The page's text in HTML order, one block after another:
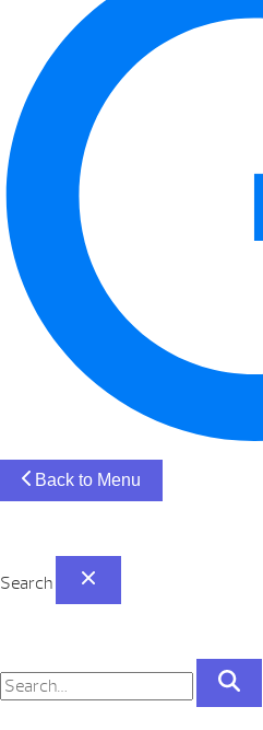
Back to Menu
Search